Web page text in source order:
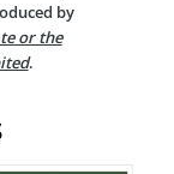
by
or the
.